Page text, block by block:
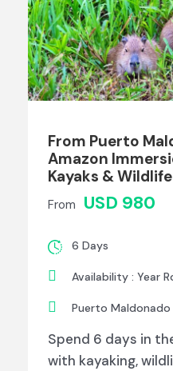
From Puerto
Amazon
Kayaks & Wildlife
From USD 980
6 Days
Availability : Year
Puerto Maldonado
Spend 6 days in
with kayaking,